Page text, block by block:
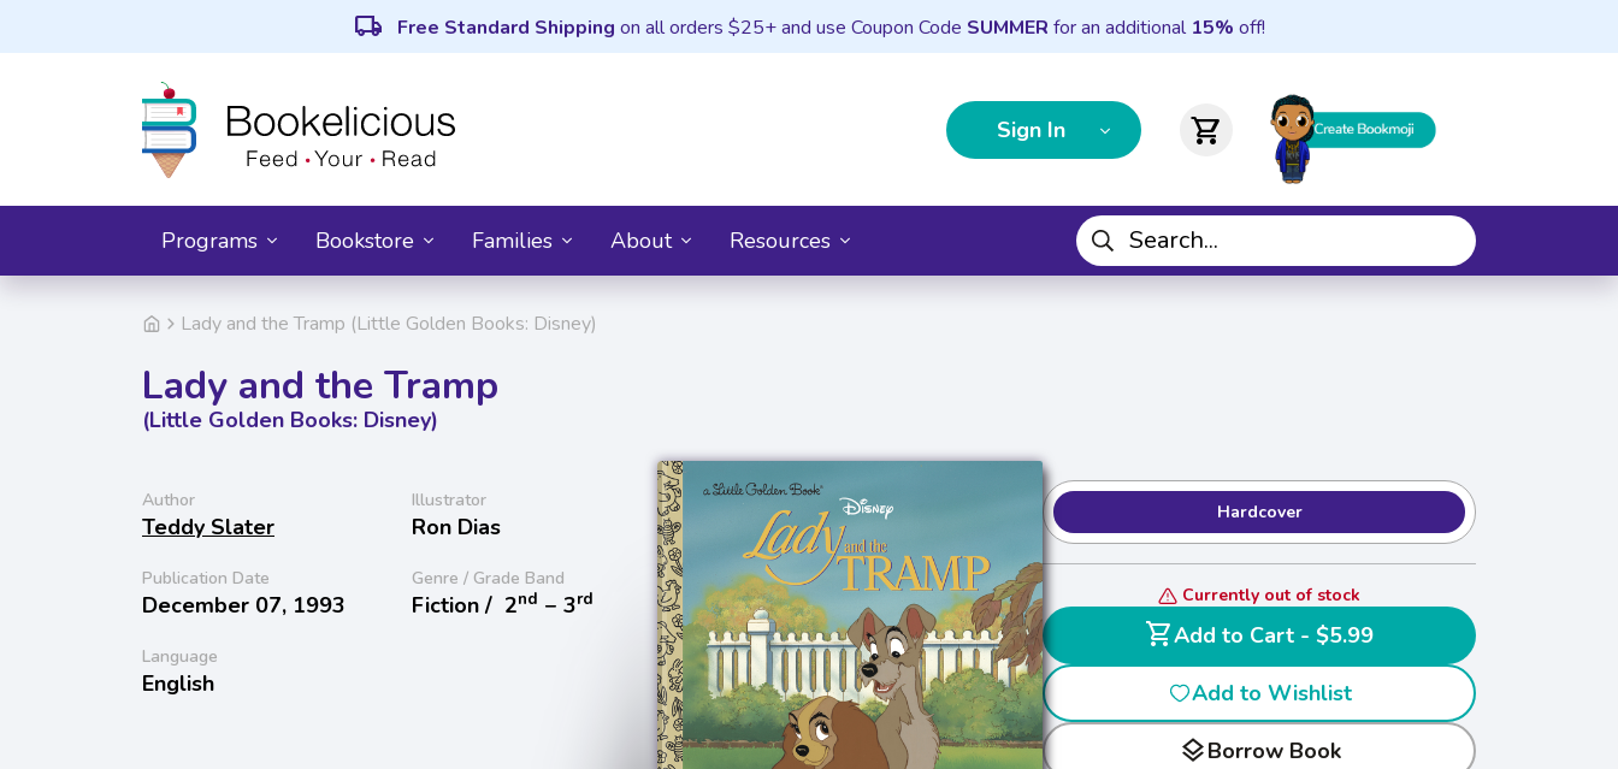
local_shipping Free Standard Shipping on all orders $25+ and use Coupon Code SUMMER for an additional 15% off!
Sign In shopping_cart
Programs Bookstore Families About Resources
Lady and the Tramp (Little Golden Books: Disney)
Lady and the Tramp
(Little Golden Books: Disney)
Author
Teddy Slater
Illustrator
Ron Dias
Publication Date
December 07, 1993
Genre / Grade Band
Fiction / 2nd − 3rd
Language
English
Hardcover
Currently out of stock
shopping_cart
Add to Cart - $5.99
Add to Wishlist
layersBorrow Book